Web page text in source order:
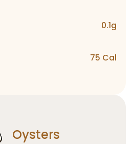
0.1g
75 Cal
Oysters